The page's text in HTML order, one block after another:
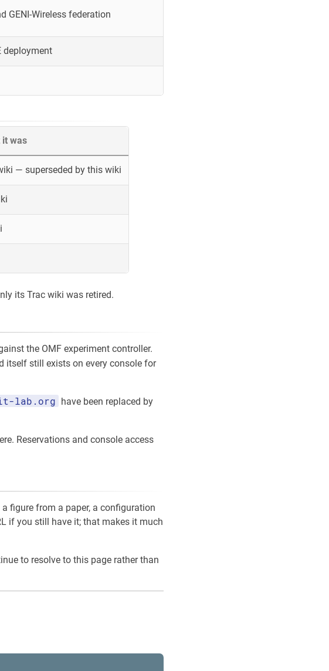
GENI-Wireless federation
deployment
it was
— superseded by this wiki
its Trac wiki was retired.
the OMF experiment controller.
itself still exists on every console for
lab.org have been replaced by
Reservations and console access
figure from a paper, a configuration
if you still have it; that makes it much
to resolve to this page rather than